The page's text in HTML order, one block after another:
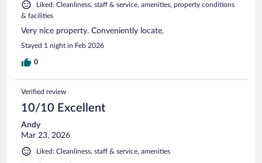
Liked: Cleanliness, staff & service, amenities, property conditions
& facilities
Very nice property. Conveniently locate.
Stayed 1 night in Feb 2026
0
Verified review
10/10 Excellent
Andy
Mar 23, 2026
Liked: Cleanliness, staff & service, amenities